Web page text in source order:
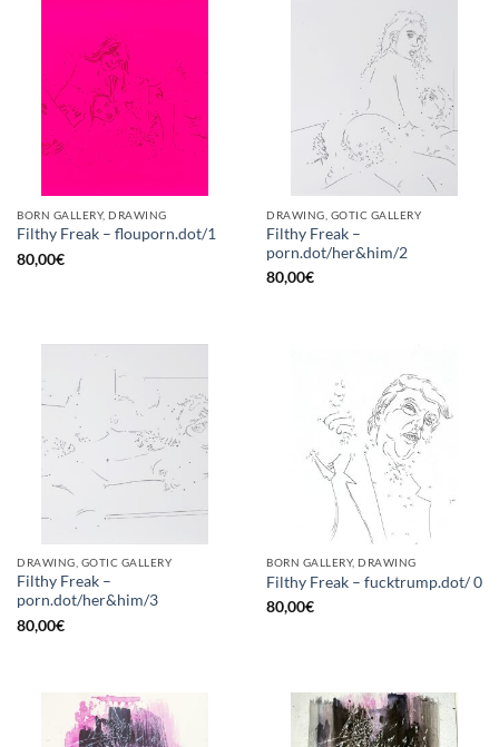
BORN GALLERY, DRAWING
Filthy Freak – flouporn.dot/1
80,00€
DRAWING, GOTIC GALLERY
Filthy Freak –
porn.dot/her&him/2
80,00€
DRAWING, GOTIC GALLERY
Filthy Freak –
porn.dot/her&him/3
80,00€
BORN GALLERY, DRAWING
Filthy Freak – fucktrump.dot/ 0
80,00€